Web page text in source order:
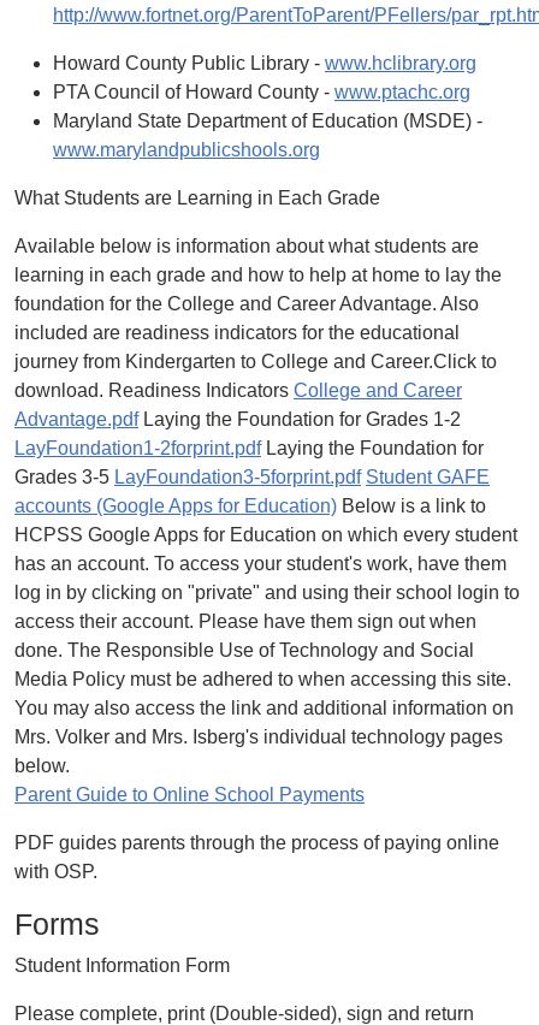
http://www.fortnet.org/ParentToParent/PFellers/
Howard County Public Library - www.hclibrary.org
PTA Council of Howard County - www.ptachc.org
Maryland State Department of Education (MSDE) -
www.marylandpublicshools.org
What Students are Learning in Each Grade
Available below is information about what students are
learning in each grade and how to help at home to lay the
foundation for the College and Career Advantage. Also
included are readiness indicators for the educational
journey from Kindergarten to College and Career.Click to
download. Readiness Indicators College and Career
Advantage.pdfLaying the Foundation for Grades 1-2
LayFoundation1-2forprint.pdfLaying the Foundation for
Grades 3-5 LayFoundation3-5forprint.pdf Student GAFE
accounts (Google Apps for Education) Below is a link to
HCPSS Google Apps for Education on which every student
has an account. To access your student's work, have them
log in by clicking on "private" and using their school login to
access their account. Please have them sign out when
done. The Responsible Use of Technology and Social
Media Policy must be adhered to when accessing this site.
You may also access the link and additional information on
Mrs. Volker and Mrs. Isberg's individual technology pages
below.
Parent Guide to Online School Payments
PDF guides parents through the process of paying online
with OSP.
Forms
Student Information Form
Please complete, print (Double-sided), sign and return